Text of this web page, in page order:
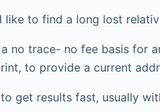
like to find a long lost
no trace- no fee basis for
to provide a current
get results fast, usually